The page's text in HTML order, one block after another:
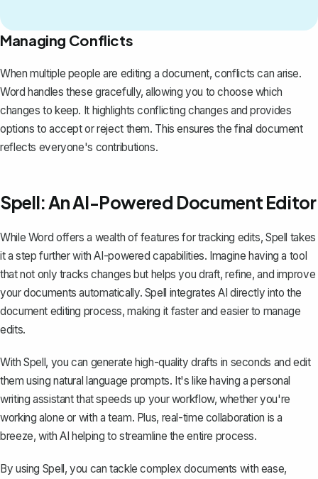
Managing Conflicts
When multiple people are editing a document, conflicts can arise.
Word handles these gracefully, allowing you to choose which
changes to keep. It highlights conflicting changes and provides
options to accept or reject them. This ensures the final document
reflects everyone's contributions.
Spell: An AI-Powered Document Editor
While Word offers a wealth of features for tracking edits, Spell takes
it a step further with AI-powered capabilities. Imagine having a tool
that not only tracks changes but helps you draft, refine, and improve
your documents automatically. Spell integrates AI directly into the
document editing process, making it faster and easier to manage
edits.
With Spell, you can generate high-quality drafts in seconds and edit
them using natural language prompts. It's like having a personal
writing assistant that speeds up your workflow, whether you're
working alone or with a team. Plus, real-time collaboration is a
breeze, with AI helping to streamline the entire process.
By using Spell, you can tackle complex documents with ease,